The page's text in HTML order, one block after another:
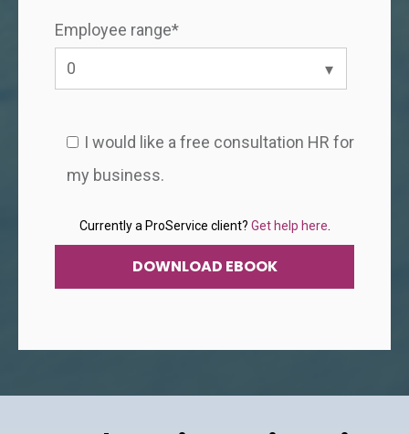
Employee range*
I would like a free consultation HR for
my business.
Currently a ProService client? Get help here